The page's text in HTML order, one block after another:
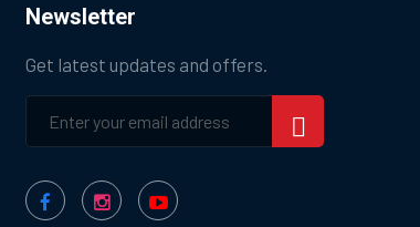
Newsletter
Get latest updates and offers.